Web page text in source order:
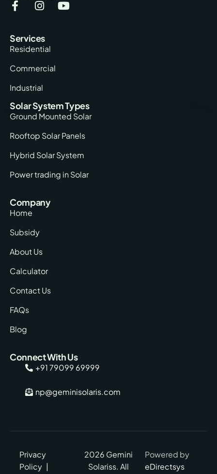
Services
Residential
Commercial
Industrial
Solar System Types
Ground Mounted Solar
Rooftop Solar Panels
Hybrid Solar System
Power trading in Solar
Company
Home
Subsidy
About Us
Calculator
Contact Us
FAQs
Blog
Connect With Us
+91 79099 69999
np@geminisolaris.com
Privacy
Policy |
2026 Gemini
Solariss. All
Powered by
eDirectsys